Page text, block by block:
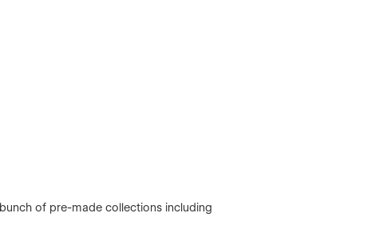
of pre-made collections including